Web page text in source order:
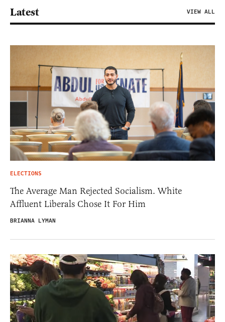
Latest VIEW ALL
ELECTIONS
The Average Man Rejected Socialism. White
Affluent Liberals Chose It For Him
BRIANNA LYMAN